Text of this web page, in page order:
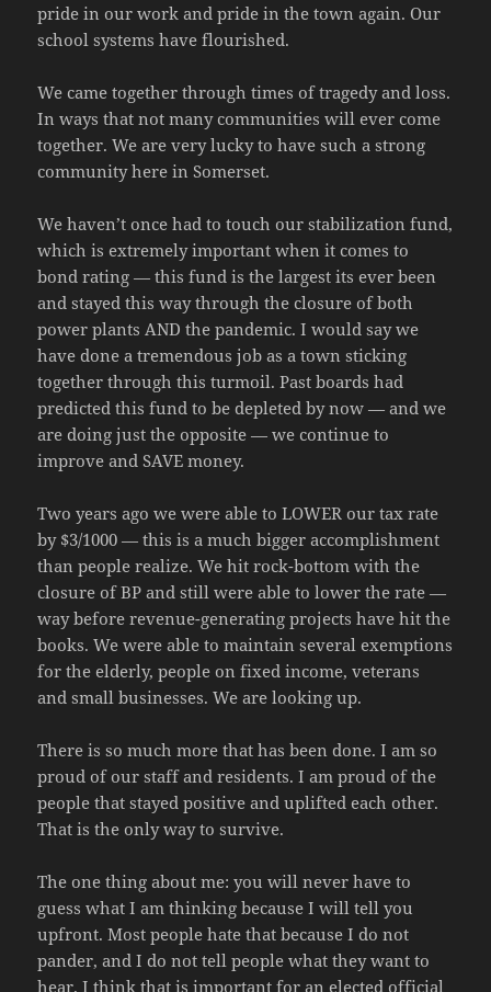
pride in our work and pride in the town again. Our
school systems have flourished.
We came together through times of tragedy and loss.
In ways that not many communities will ever come
together. We are very lucky to have such a strong
community here in Somerset.
We haven’t once had to touch our stabilization fund,
which is extremely important when it comes to
bond rating — this fund is the largest its ever been
and stayed this way through the closure of both
power plants AND the pandemic. I would say we
have done a tremendous job as a town sticking
together through this turmoil. Past boards had
predicted this fund to be depleted by now — and we
are doing just the opposite — we continue to
improve and SAVE money.
Two years ago we were able to LOWER our tax rate
by $3/1000 — this is a much bigger accomplishment
than people realize. We hit rock-bottom with the
closure of BP and still were able to lower the rate —
way before revenue-generating projects have hit the
books. We were able to maintain several exemptions
for the elderly, people on fixed income, veterans
and small businesses. We are looking up.
There is so much more that has been done. I am so
proud of our staff and residents. I am proud of the
people that stayed positive and uplifted each other.
That is the only way to survive.
The one thing about me: you will never have to
guess what I am thinking because I will tell you
upfront. Most people hate that because I do not
pander, and I do not tell people what they want to
hear. I think that is important for an elected official